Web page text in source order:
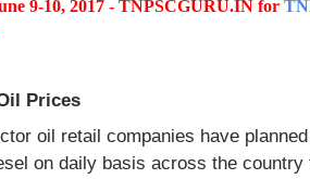
9-10, 2017 - TNPSCGURU.IN for
Prices
oil retail companies have
on daily basis across the